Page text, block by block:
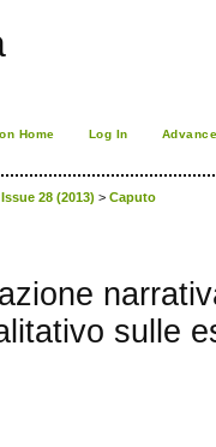
Home Log In
28 (2013) > Caputo
sulle